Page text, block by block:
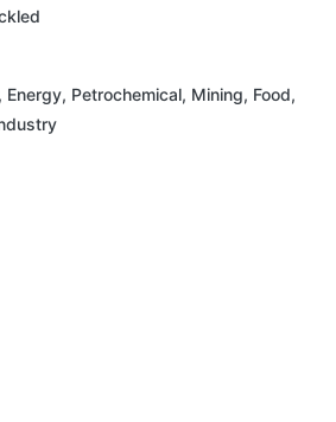
Energy, Petrochemical, Mining, Food,